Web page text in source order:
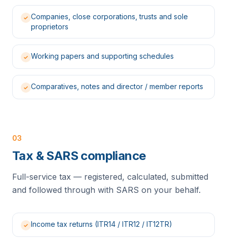
✓ Companies, close corporations, trusts and sole
proprietors
✓ Working papers and supporting schedules
✓ Comparatives, notes and director / member reports
03
Tax & SARS compliance
Full-service tax — registered, calculated, submitted
and followed through with SARS on your behalf.
✓ Income tax returns (ITR14 / ITR12 / IT12TR)